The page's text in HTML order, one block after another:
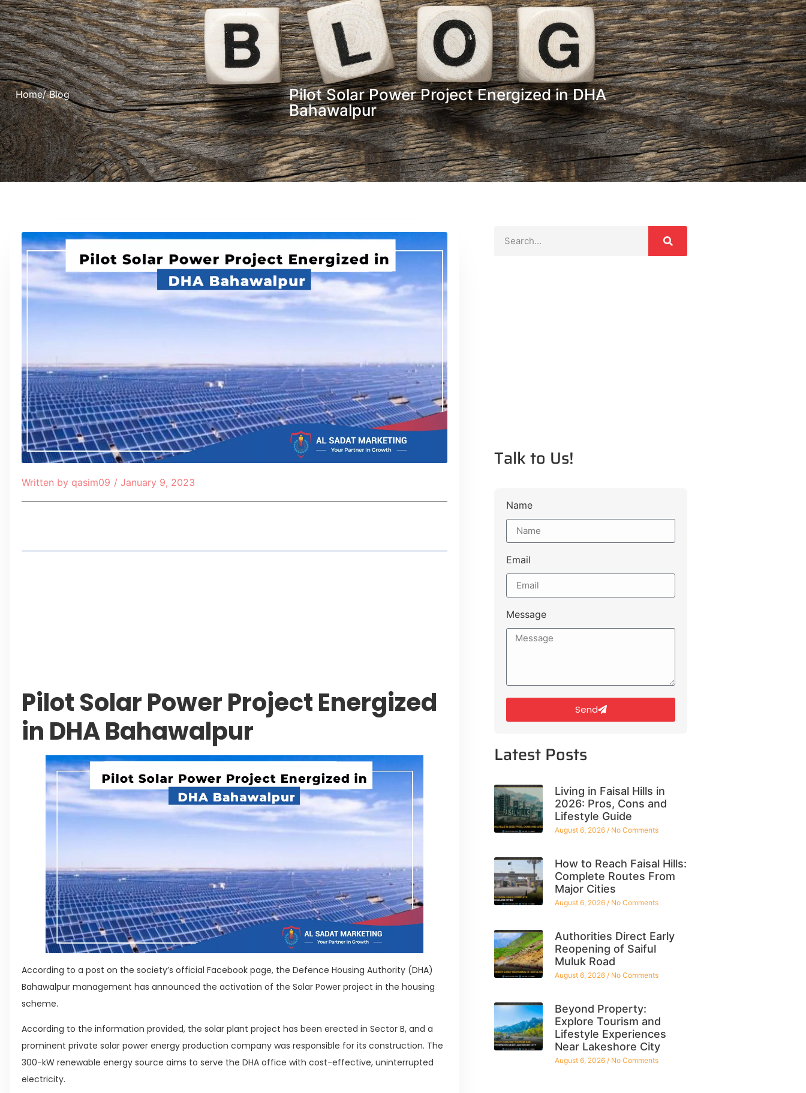
Home/ Blog
Pilot Solar Power Project Energized in DHA
Bahawalpur
Written by qasim09 / January 9, 2023
Pilot Solar Power Project Energized
in DHA Bahawalpur
According to a post on the society’s official Facebook page, the Defence Housing Authority (DHA)
Bahawalpur management has announced the activation of the Solar Power project in the housing
scheme.
According to the information provided, the solar plant project has been erected in Sector B, and a
prominent private solar power energy production company was responsible for its construction. The
300-kW renewable energy source aims to serve the DHA office with cost-effective, uninterrupted
electricity.
Talk to Us!
Name
Email
Message
Send
Latest Posts
Living in Faisal Hills in
2026: Pros, Cons and
Lifestyle Guide
August 6, 2026 No Comments
How to Reach Faisal Hills:
Complete Routes From
Major Cities
August 6, 2026 No Comments
Authorities Direct Early
Reopening of Saiful
Muluk Road
August 6, 2026 No Comments
Beyond Property:
Explore Tourism and
Lifestyle Experiences
Near Lakeshore City
August 6, 2026 No Comments